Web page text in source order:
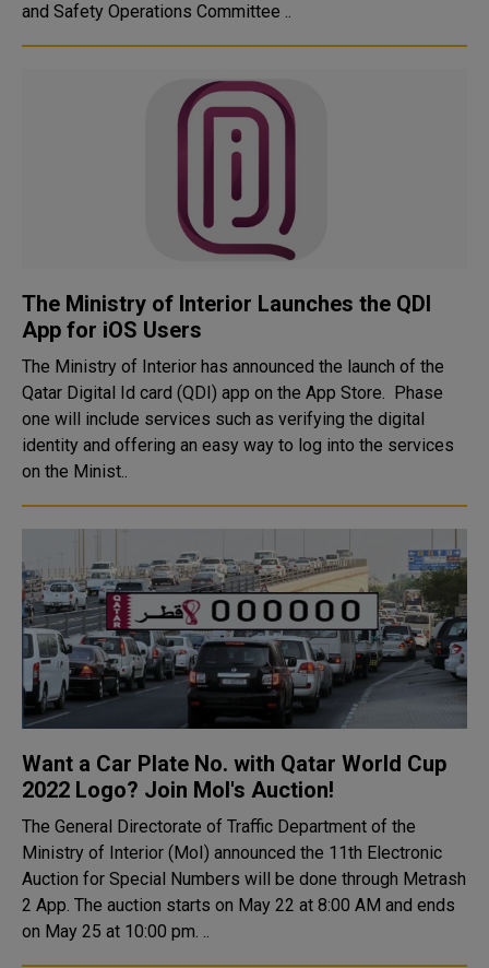
and Safety Operations Committee ..
The Ministry of Interior Launches the QDI
App for iOS Users
The Ministry of Interior has announced the launch of the
Qatar Digital Id card (QDI) app on the App Store. Phase
one will include services such as verifying the digital
identity and offering an easy way to log into the services
on the Minist..
Want a Car Plate No. with Qatar World Cup
2022 Logo? Join MoI's Auction!
The General Directorate of Traffic Department of the
Ministry of Interior (MoI) announced the 11th Electronic
Auction for Special Numbers will be done through Metrash
2 App. The auction starts on May 22 at 8:00 AM and ends
on May 25 at 10:00 pm. ..